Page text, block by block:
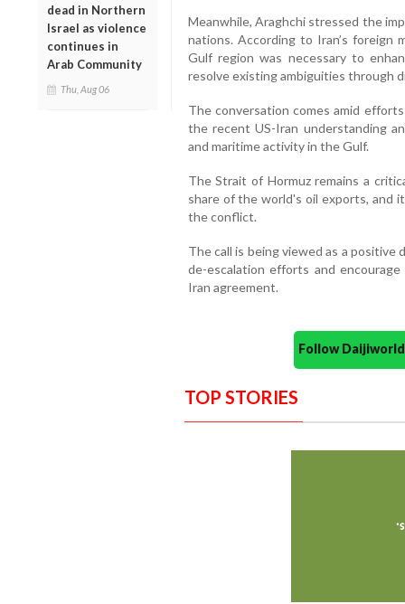
dead in Northern
Israel as violence
continues in
Arab Community
Thu, Aug 06
Meanwhile, Araghchi stressed the
nations. According to Iran’s foreign
Gulf region was necessary to
resolve existing ambiguities through
The conversation comes amid
the recent US-Iran understanding
and maritime activity in the Gulf.
The Strait of Hormuz remains a
share of the world's oil exports, and
the conflict.
The call is being viewed as a
de-escalation efforts and
Iran agreement.
Follow
TOP STORIES